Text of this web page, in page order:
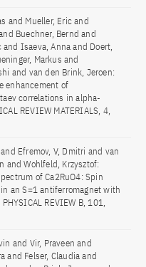
and Mueller, Eric and
Buechner, Bernd and
and Isaeva, Anna and Doert,
Markus and
and van den Brink, Jeroen:
enhancement of
correlations in alpha-
REVIEW MATERIALS, 4,
Efremov, V, Dmitri and van
and Wohlfeld, Krzysztof:
of Ca2RuO4: Spin
an S=1 antiferromagnet with
REVIEW B, 101,
and Vir, Praveen and
and Felser, Claudia and